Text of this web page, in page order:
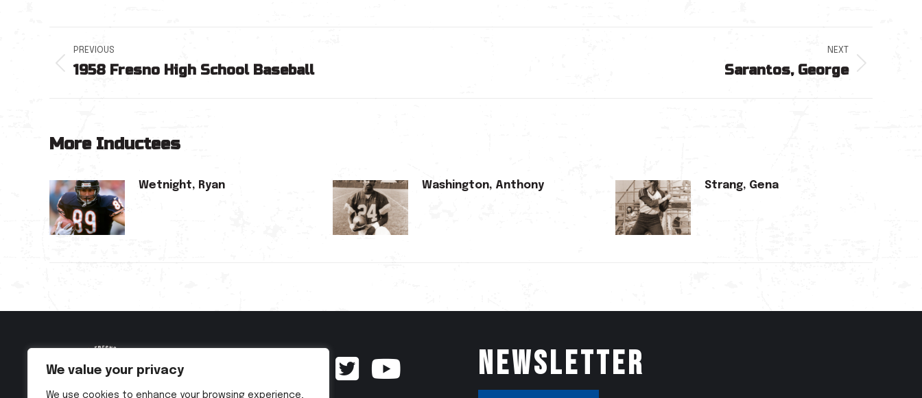
We value your privacy
We use cookies to enhance your browsing experience,
Post
navigation
PREVIOUS
Previous
1958 Fresno High School Baseball
NEXT
Sarantos, George
More Inductees
Wetnight, Ryan Washington, Anthony Strang, Gena
Newsletter